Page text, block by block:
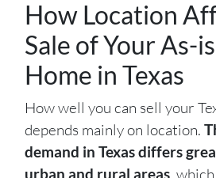
How Location
Sale of Your As-
Home in Texas
How well you can sell your
depends mainly on location.
demand in Texas differs
urban and rural areas,